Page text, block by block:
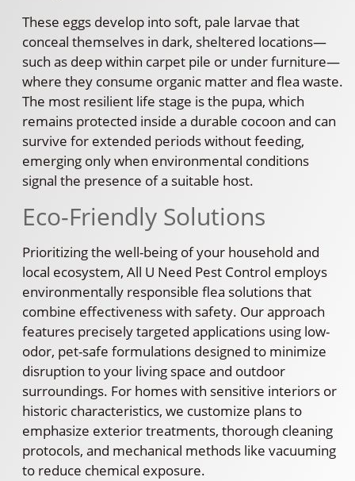
These eggs develop into soft, pale larvae that
conceal themselves in dark, sheltered locations—
such as deep within carpet pile or under furniture—
where they consume organic matter and flea waste.
The most resilient life stage is the pupa, which
remains protected inside a durable cocoon and can
survive for extended periods without feeding,
emerging only when environmental conditions
signal the presence of a suitable host.
Eco-Friendly Solutions
Prioritizing the well-being of your household and
local ecosystem, All U Need Pest Control employs
environmentally responsible flea solutions that
combine effectiveness with safety. Our approach
features precisely targeted applications using low-
odor, pet-safe formulations designed to minimize
disruption to your living space and outdoor
surroundings. For homes with sensitive interiors or
historic characteristics, we customize plans to
emphasize exterior treatments, thorough cleaning
protocols, and mechanical methods like vacuuming
to reduce chemical exposure.